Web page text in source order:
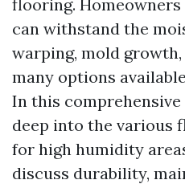
flooring.
can withstand the
warping, mold
many options
In this comprehensive
deep into the various
for high humidity
discuss durability,